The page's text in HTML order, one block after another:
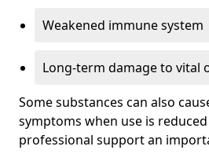
Weakened immune system
Long-term damage to vital
Some substances can also
symptoms when use is
professional support an